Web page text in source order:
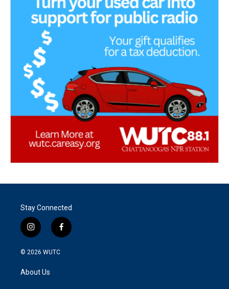
Stay Connected
i
n
s
g
f
a
© 2026 WUTC
About Us